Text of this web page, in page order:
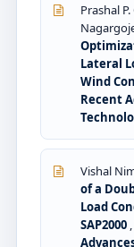
Prashal
Lateral
Wind
Recent
Vishal
of a
Load
SAP2000 ,